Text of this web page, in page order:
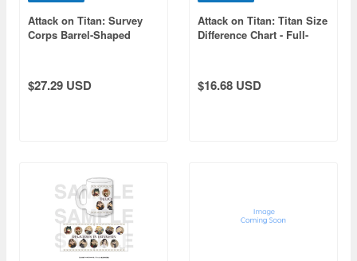
Attack on Titan: Survey
Corps Barrel-Shaped
$27.29 USD
Attack on Titan: Titan Size
Difference Chart - Full-
$16.68 USD